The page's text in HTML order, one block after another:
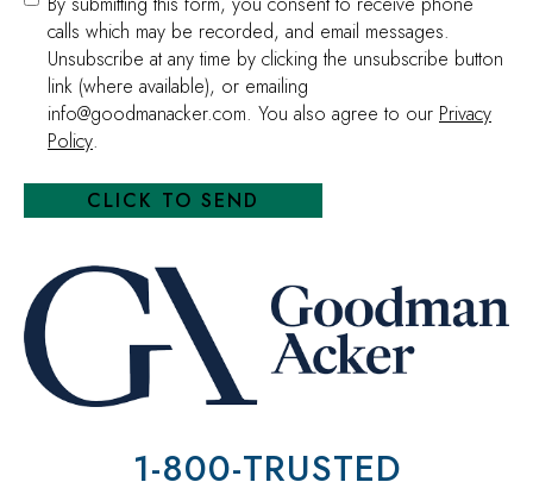
calls which may be recorded, and email messages.
Unsubscribe at any time by clicking the unsubscribe button
link (where available), or emailing
info@goodmanacker.com. You also agree to our Privacy
Policy.
1-800-TRUSTED